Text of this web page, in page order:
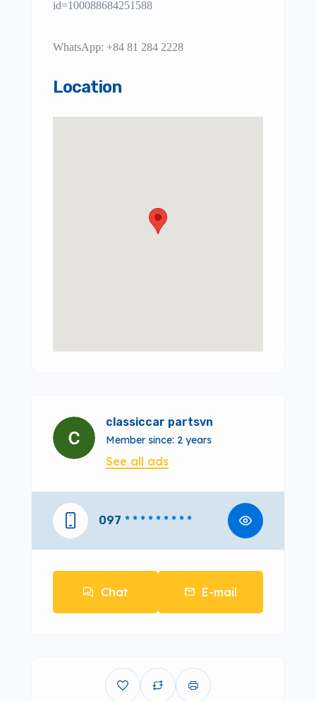
id=100088684251588
WhatsApp: +84 81 284 2228
Location
classiccar partsvn
Member since: 2 years
See all ads
097 * * * * * * * * *
Chat E-mail